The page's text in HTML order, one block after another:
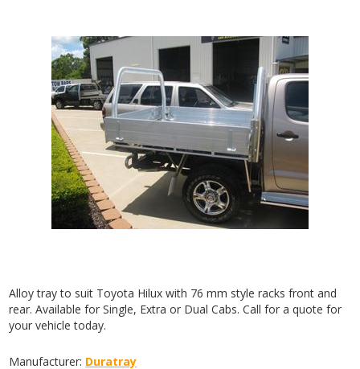
Alloy tray to suit Toyota Hilux with 76 mm style racks front and
rear. Available for Single, Extra or Dual Cabs. Call for a quote for
your vehicle today.
Manufacturer: Duratray